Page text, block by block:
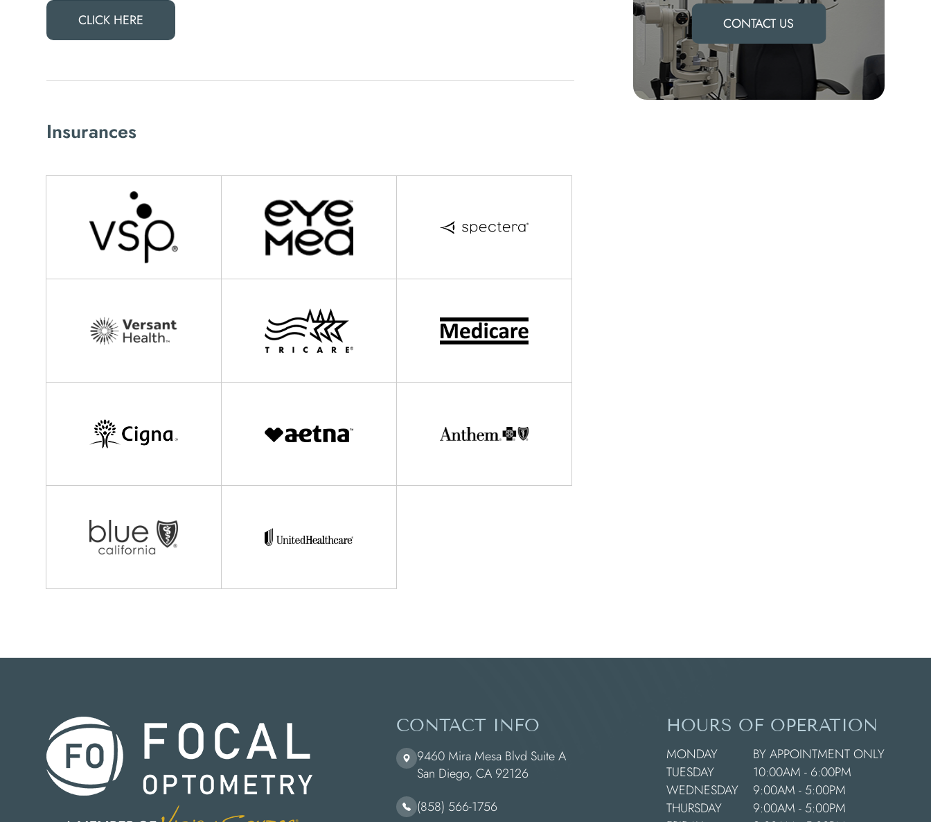
CLICK HERE
Insurances
CONTACT US
CONTACT INFO
9460 Mira Mesa Blvd Suite A
​​​​​​​San Diego, CA 92126
(858) 566-1756
HOURS OF OPERATION
MONDAY
BY APPOINTMENT ONLY
TUESDAY
10:00AM - 6:00PM
WEDNESDAY
9:00AM - 5:00PM
THURSDAY
9:00AM - 5:00PM